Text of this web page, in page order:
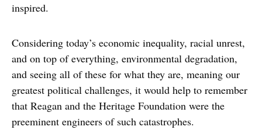
inspired.
Considering today’s economic inequality, racial unrest,
and on top of everything, environmental degradation,
and seeing all of these for what they are, meaning our
greatest political challenges, it would help to remember
that Reagan and the Heritage Foundation were the
preeminent engineers of such catastrophes.